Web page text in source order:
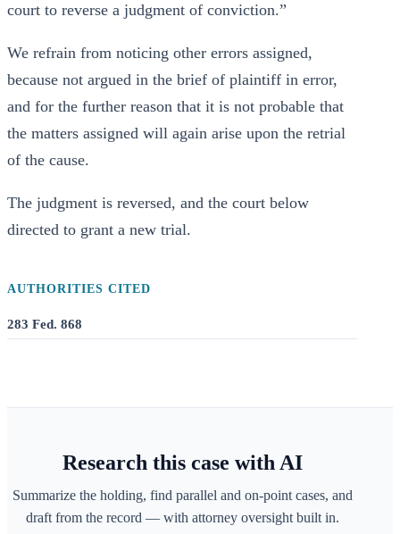
court to reverse a judgment of conviction.”
We refrain from noticing other errors assigned,
because not argued in the brief of plaintiff in error,
and for the further reason that it is not probable that
the matters assigned will again arise upon the retrial
of the cause.
The judgment is reversed, and the court below
directed to grant a new trial.
AUTHORITIES CITED
283 Fed. 868
Research this case with AI
Summarize the holding, find parallel and on-point cases, and
draft from the record — with attorney oversight built in.